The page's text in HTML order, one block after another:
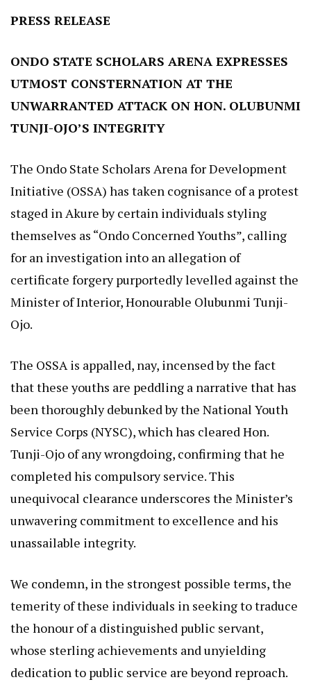
PRESS RELEASE
ONDO STATE SCHOLARS ARENA EXPRESSES
UTMOST CONSTERNATION AT THE
UNWARRANTED ATTACK ON HON. OLUBUNMI
TUNJI-OJO’S INTEGRITY
The Ondo State Scholars Arena for Development
Initiative (OSSA) has taken cognisance of a protest
staged in Akure by certain individuals styling
themselves as “Ondo Concerned Youths”, calling
for an investigation into an allegation of
certificate forgery purportedly levelled against the
Minister of Interior, Honourable Olubunmi Tunji-
Ojo.
The OSSA is appalled, nay, incensed by the fact
that these youths are peddling a narrative that has
been thoroughly debunked by the National Youth
Service Corps (NYSC), which has cleared Hon.
Tunji-Ojo of any wrongdoing, confirming that he
completed his compulsory service. This
unequivocal clearance underscores the Minister’s
unwavering commitment to excellence and his
unassailable integrity.
We condemn, in the strongest possible terms, the
temerity of these individuals in seeking to traduce
the honour of a distinguished public servant,
whose sterling achievements and unyielding
dedication to public service are beyond reproach.